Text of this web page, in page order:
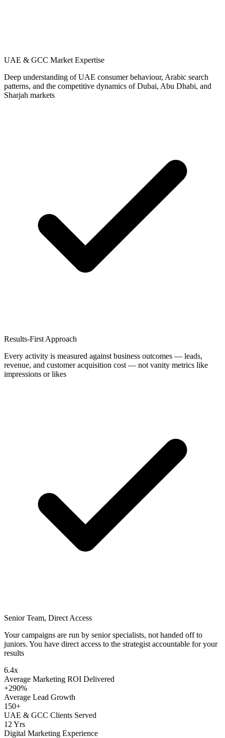
UAE & GCC Market Expertise
Deep understanding of UAE consumer behaviour, Arabic search
patterns, and the competitive dynamics of Dubai, Abu Dhabi, and
Sharjah markets
Results-First Approach
Every activity is measured against business outcomes — leads,
revenue, and customer acquisition cost — not vanity metrics like
impressions or likes
Senior Team, Direct Access
Your campaigns are run by senior specialists, not handed off to
juniors. You have direct access to the strategist accountable for your
results
6.4x
Average Marketing ROI Delivered
+290%
Average Lead Growth
150+
UAE & GCC Clients Served
12 Yrs
Digital Marketing Experience